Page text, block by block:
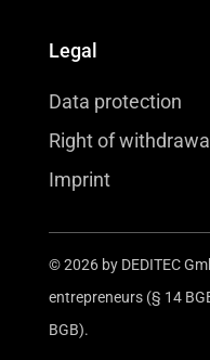
Legal
Data protection
Right of
Imprint
© 2026 by DEDITEC
entrepreneurs (§ 14
BGB).